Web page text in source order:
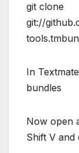
git clone
git://
In
bundles
Now open
Shift V and